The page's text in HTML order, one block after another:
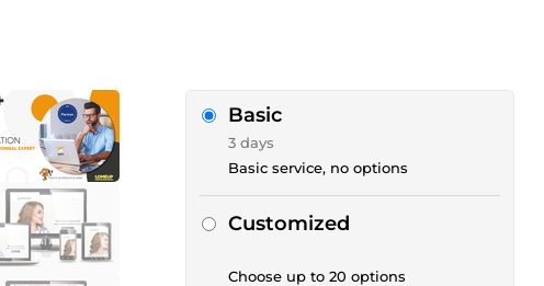
Basic
3 days
Basic service, no options
Customized
Choose up to 20 options